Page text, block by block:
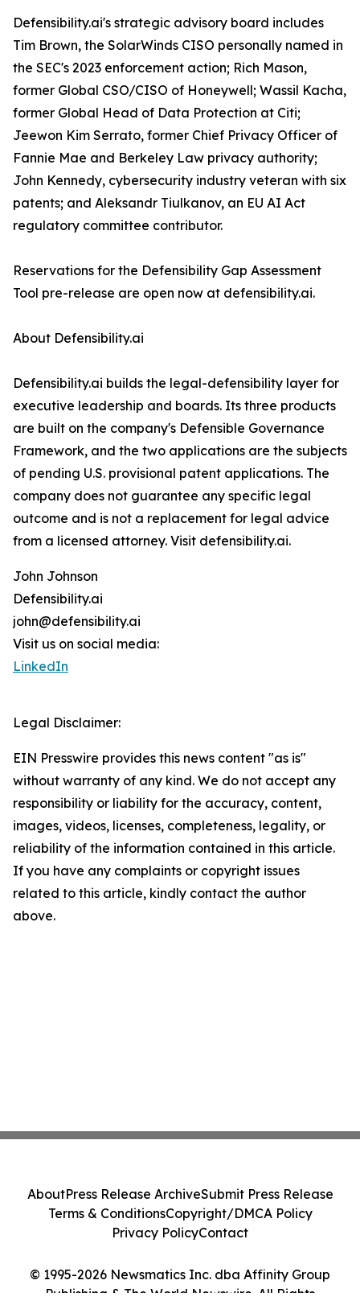
Defensibility.ai's strategic advisory board includes
Tim Brown, the SolarWinds CISO personally named in
the SEC's 2023 enforcement action; Rich Mason,
former Global CSO/CISO of Honeywell; Wassil Kacha,
former Global Head of Data Protection at Citi;
Jeewon Kim Serrato, former Chief Privacy Officer of
Fannie Mae and Berkeley Law privacy authority;
John Kennedy, cybersecurity industry veteran with six
patents; and Aleksandr Tiulkanov, an EU AI Act
regulatory committee contributor.
Reservations for the Defensibility Gap Assessment
Tool pre-release are open now at defensibility.ai.
About Defensibility.ai
Defensibility.ai builds the legal-defensibility layer for
executive leadership and boards. Its three products
are built on the company's Defensible Governance
Framework, and the two applications are the subjects
of pending U.S. provisional patent applications. The
company does not guarantee any specific legal
outcome and is not a replacement for legal advice
from a licensed attorney. Visit defensibility.ai.
John Johnson
Defensibility.ai
john@defensibility.ai
Visit us on social media:
LinkedIn
Legal Disclaimer:
EIN Presswire provides this news content "as is"
without warranty of any kind. We do not accept any
responsibility or liability for the accuracy, content,
images, videos, licenses, completeness, legality, or
reliability of the information contained in this article.
If you have any complaints or copyright issues
related to this article, kindly contact the author
above.
© 1995-2026 Newsmatics Inc. dba Affinity Group
Publishing & The World Newswire. All Rights
AboutPress Release ArchiveSubmit Press Release
Terms & ConditionsCopyright/DMCA Policy
Privacy PolicyContact